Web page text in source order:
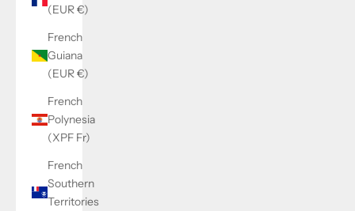
(EUR €)
French
Guiana
(EUR €)
French
Polynesia
(XPF Fr)
French
Southern
Territories